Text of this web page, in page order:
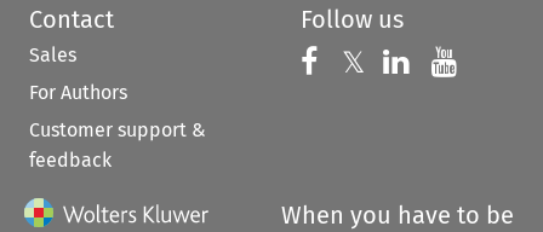
Contact
Sales
For Authors
Customer support &
feedback
Follow us
Follow us on
𝕏 Follow us on
Follow us
When you have to be